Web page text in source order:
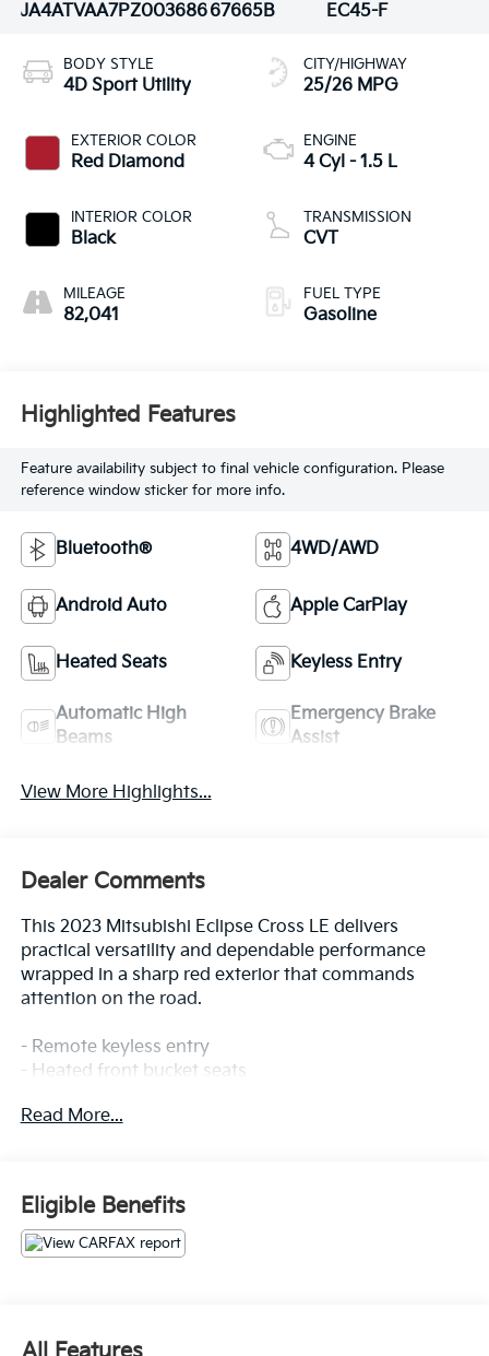
JA4ATVAA7PZ00368667665B
EC45-F
BODY STYLE
4D Sport Utility
EXTERIOR COLOR
Red Diamond
INTERIOR COLOR
Black
MILEAGE
82,041
CITY/HIGHWAY
25/26 MPG
ENGINE
4 Cyl - 1.5 L
TRANSMISSION
CVT
FUEL TYPE
Gasoline
Highlighted Features
Feature availability subject to final vehicle configuration. Please
reference window sticker for more info.
Bluetooth® 4WD/AWD
Android Auto Apple CarPlay
Heated Seats Keyless Entry
Automatic High
Beams
Emergency Brake
Assist
View More Highlights...
Dealer Comments
This 2023 Mitsubishi Eclipse Cross LE delivers
practical versatility and dependable performance
wrapped in a sharp red exterior that commands
attention on the road.
- Remote keyless entry
- Heated front bucket seats
- Electronic stability control with traction control
- Automatic temperature control
- Auto high-beam headlights
- Front fog lights
- Rear parking camera
- Multiple airbags for occupant protection
Read More...
Eligible Benefits